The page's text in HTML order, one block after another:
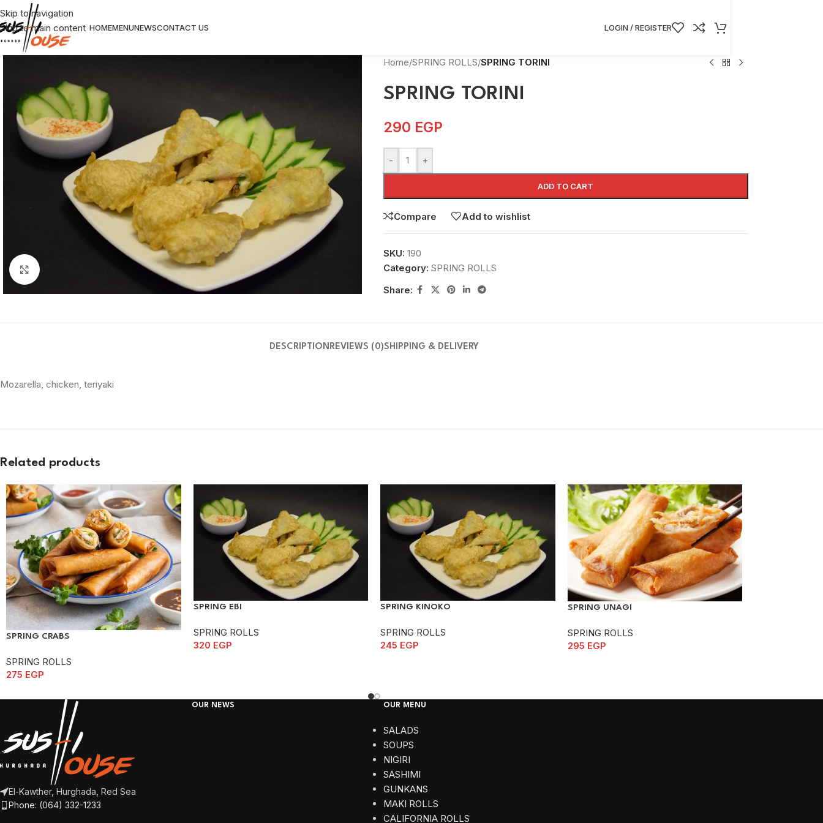
Skip to navigation
Skip to main content HOMEMENUNEWSCONTACT US LOGIN / REGISTER
Home/SPRING ROLLS/SPRING TORINI
SPRING TORINI
290 EGP
- +
ADD TO CART
Compare Add to wishlist
SKU: 190
Category: SPRING ROLLS
Share:
DESCRIPTIONREVIEWS (0)SHIPPING & DELIVERY
Mozarella, chicken, teriyaki
Related products
SPRING CRABS
SPRING ROLLS
275 EGP
SPRING EBI
SPRING ROLLS
320 EGP
SPRING KINOKO
SPRING ROLLS
245 EGP
SPRING UNAGI
SPRING ROLLS
295 EGP
El-Kawther, Hurghada, Red Sea
Phone: (064) 332-1233
OUR NEWS OUR MENU
SALADS
SOUPS
NIGIRI
SASHIMI
GUNKANS
MAKI ROLLS
CALIFORNIA ROLLS